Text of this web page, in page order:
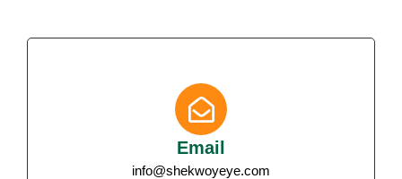
Email
info@shekwoyeye.com